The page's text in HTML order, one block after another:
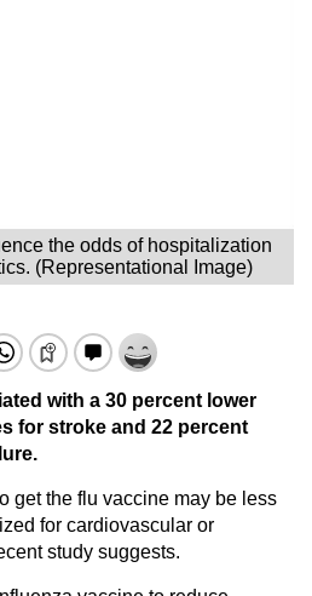
the odds of hospitalization
(Representational Image)
with a 30 percent lower
for stroke and 22 percent
get the flu vaccine may be less
for cardiovascular or
study suggests.